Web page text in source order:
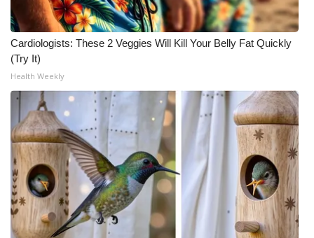
Cardiologists: These 2 Veggies Will Kill Your Belly Fat Quickly
(Try It)
Health Weekly